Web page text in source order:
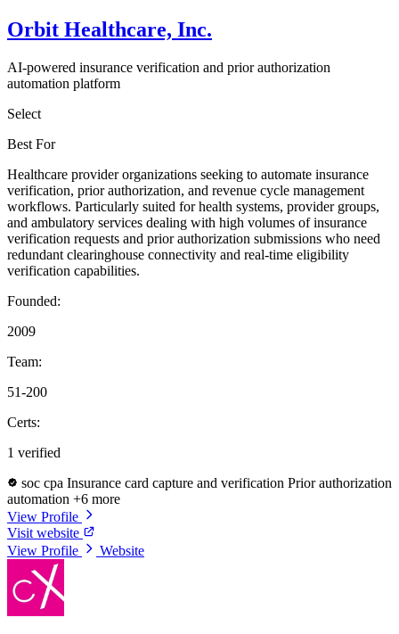
Orbit Healthcare, Inc.
AI-powered insurance verification and prior authorization
automation platform
Select
Best For
Healthcare provider organizations seeking to automate insurance
verification, prior authorization, and revenue cycle management
workflows. Particularly suited for health systems, provider groups,
and ambulatory services dealing with high volumes of insurance
verification requests and prior authorization submissions who need
redundant clearinghouse connectivity and real-time eligibility
verification capabilities.
Founded:
2009
Team:
51-200
Certs:
1 verified
soc cpa Insurance card capture and verification Prior authorization
automation +6 more
View Profile
Visit website
View Profile
Website